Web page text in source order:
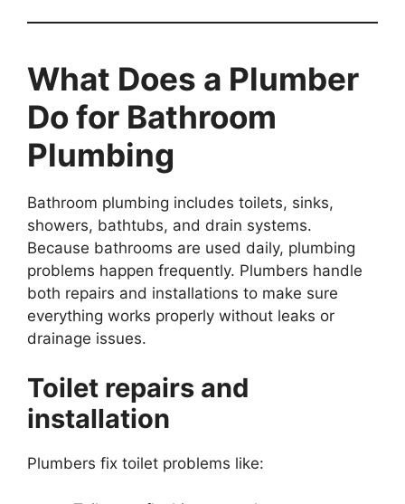
What Does a Plumber
Do for Bathroom
Plumbing
Bathroom plumbing includes toilets, sinks,
showers, bathtubs, and drain systems.
Because bathrooms are used daily, plumbing
problems happen frequently. Plumbers handle
both repairs and installations to make sure
everything works properly without leaks or
drainage issues.
Toilet repairs and
installation
Plumbers fix toilet problems like: